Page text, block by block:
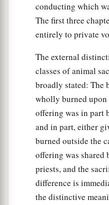
conducting which
The first three
entirely to private
The external
classes of animal
broadly stated: The
wholly burned
offering was in part
and in part, either
burned outside the
offering was shared
priests, and the
difference is
the distinctive